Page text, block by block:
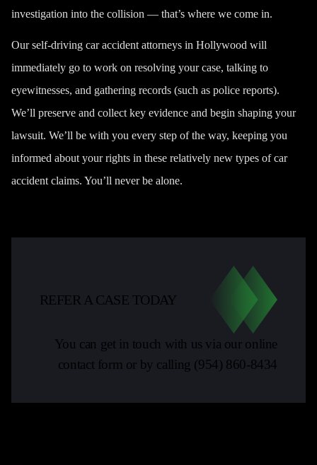
investigation into the collision — that’s where we come in.
Our self-driving car accident attorneys in Hollywood will
immediately go to work on resolving your case, talking to
eyewitnesses, and gathering records (such as police reports).
We’ll preserve and collect key evidence and begin shaping your
lawsuit. We’ll be with you every step of the way, keeping you
informed about your rights in these relatively new types of car
accident claims. You’ll never be alone.
REFER A CASE TODAY
You can get in touch with us via our online
contact form or by calling (954) 860-8434